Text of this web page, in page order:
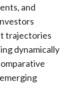
and
trajectories
dynamically